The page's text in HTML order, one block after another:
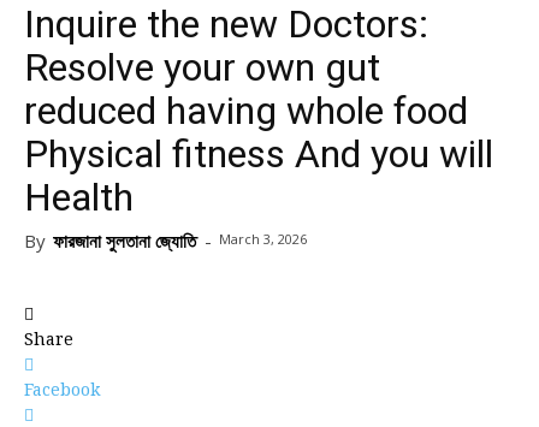
Inquire the new Doctors:
Resolve your own gut
reduced having whole food
Physical fitness And you will
Health
By ফারজানা সুলতানা জ্যোতি - March 3, 2026
Share
Facebook